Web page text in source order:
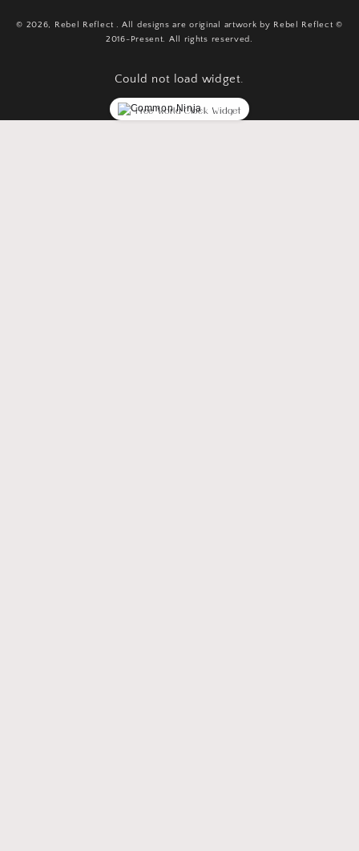
© 2026, Rebel Reflect . All designs are original artwork by Rebel Reflect ©
2016-Present. All rights reserved.
Could not load widget.
Free World Clock Widget